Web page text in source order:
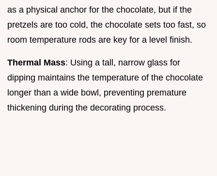
as a physical anchor for the chocolate, but if the
pretzels are too cold, the chocolate sets too fast, so
room temperature rods are key for a level finish.
Thermal Mass: Using a tall, narrow glass for
dipping maintains the temperature of the chocolate
longer than a wide bowl, preventing premature
thickening during the decorating process.